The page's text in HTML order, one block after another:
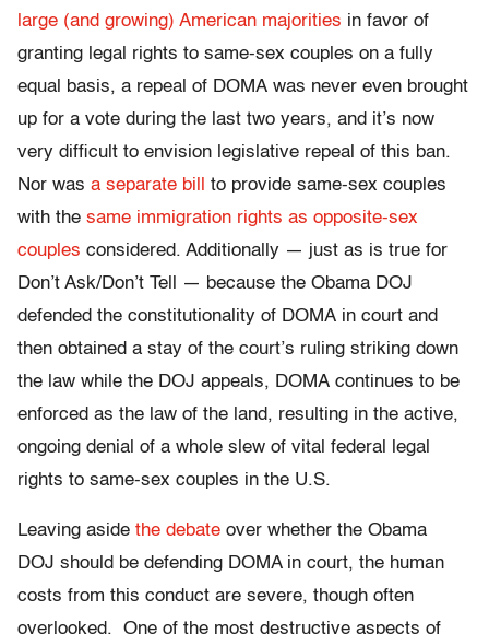
large (and growing) American majorities in favor of
granting legal rights to same-sex couples on a fully
equal basis, a repeal of DOMA was never even brought
up for a vote during the last two years, and it’s now
very difficult to envision legislative repeal of this ban.
Nor was a separate bill
to provide same-sex couples
with the same immigration rights as opposite-sex
couples considered. Additionally — just as is true for
Don’t Ask/Don’t Tell — because the Obama DOJ
defended the constitutionality of DOMA in court and
then obtained a stay of the court’s ruling striking down
the law while the DOJ appeals, DOMA continues to be
enforced as the law of the land, resulting in the active,
ongoing denial of a whole slew of vital federal legal
rights to same-sex couples in the U.S.
Leaving aside the debate over whether the Obama
DOJ should be defending DOMA in court, the human
costs from this conduct are severe, though often
overlooked. One of the most destructive aspects of